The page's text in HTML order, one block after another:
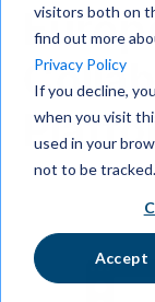
visitors both on
find out more
Privacy Policy
If you decline,
when you visit
used in your
not to be tracked.
Accept